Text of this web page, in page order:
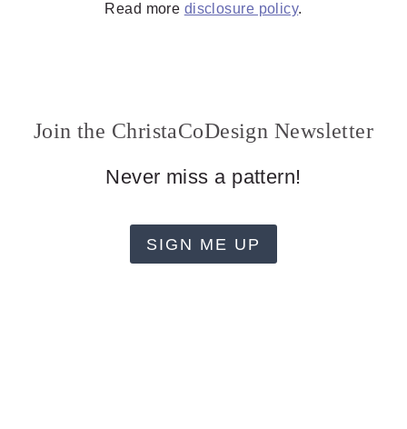
Read more disclosure policy.
Join the ChristaCoDesign Newsletter
Never miss a pattern!
SIGN ME UP